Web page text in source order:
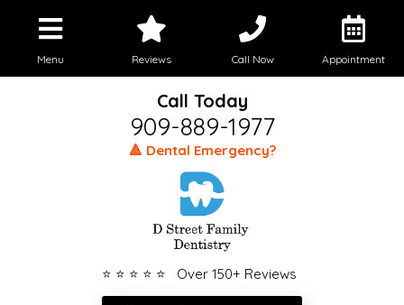
Menu Reviews Call Now Appointment
Call Today
909-889-1977
🔺 Dental Emergency?
⭐ ⭐ ⭐ ⭐ ⭐ Over 150+ Reviews